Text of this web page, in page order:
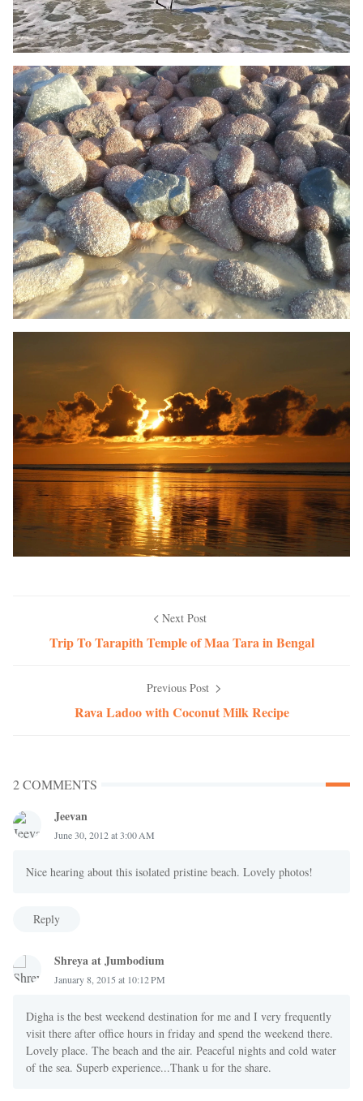
Next Post
Trip To Tarapith Temple of Maa Tara in Bengal
Previous Post
Rava Ladoo with Coconut Milk Recipe
2 COMMENTS
Jeevan
June 30, 2012 at 3:00 AM
Nice hearing about this isolated pristine beach. Lovely photos!
Reply
Shreya at Jumbodium
January 8, 2015 at 10:12 PM
Digha is the best weekend destination for me and I very frequently
visit there after office hours in friday and spend the weekend there.
Lovely place. The beach and the air. Peaceful nights and cold water
of the sea. Superb experience...Thank u for the share.